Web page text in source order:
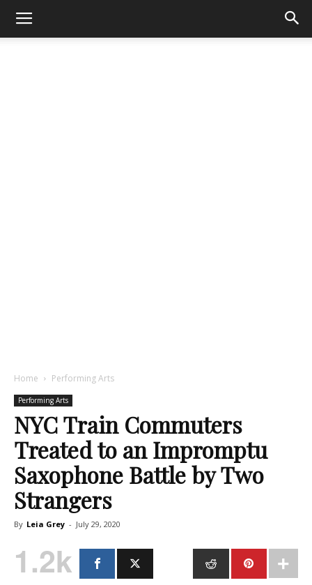
Home Performing Arts
Performing Arts
NYC Train Commuters
Treated to an Impromptu
Saxophone Battle by Two
Strangers
By Leia Grey - July 29, 2020
1.2k